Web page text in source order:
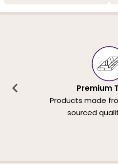
Premium
Products made
sourced